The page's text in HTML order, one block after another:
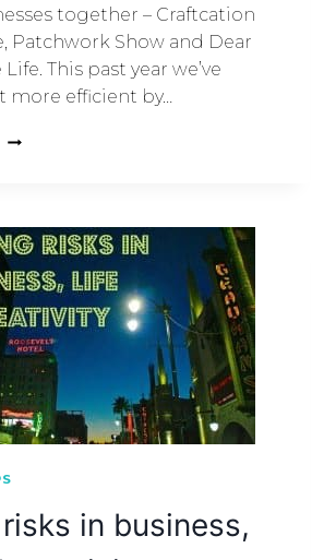
together – Craftcation
Patchwork Show and Dear
This past year we’ve
more efficient by…
in business,